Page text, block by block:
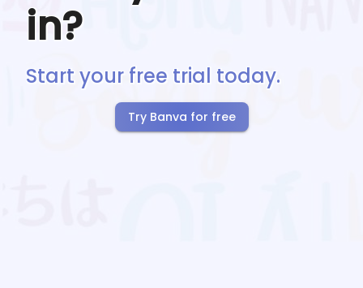
in?
Start your free trial today.
Try Banva for free